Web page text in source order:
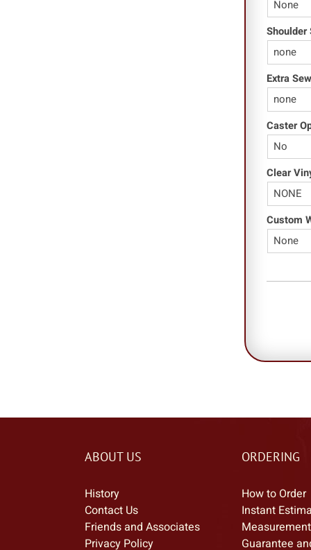
Shoulder
Extra
Caster
Clear
Custom
ABOUT US
History
Contact Us
Friends and Associates
Privacy Policy
ORDERING
How to Order
Instant
Guarantee